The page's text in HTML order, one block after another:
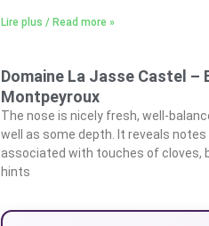
Lire plus / Read more »
Domaine La Jasse Castel –
Montpeyroux
The nose is nicely fresh, well-
well as some depth. It reveals
associated with touches of cloves,
hints